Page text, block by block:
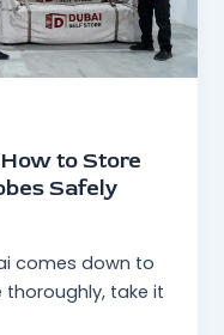
to Store
Safely
comes down to
thoroughly, take it